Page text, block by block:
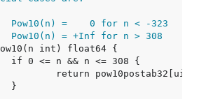
//	Pow10(n) =    0 for n < -323
//	Pow10(n) = +Inf for n > 308